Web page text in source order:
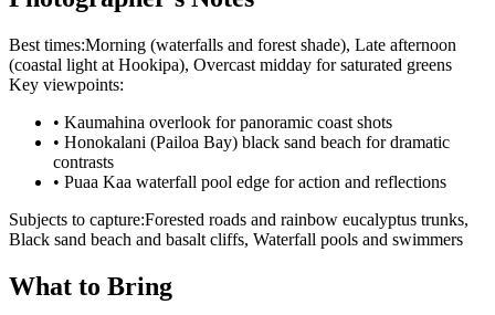
Best times:Morning (waterfalls and forest shade), Late afternoon
(coastal light at Hookipa), Overcast midday for saturated greens
Key viewpoints:
• Kaumahina overlook for panoramic coast shots
• Honokalani (Pailoa Bay) black sand beach for dramatic
contrasts
• Puaa Kaa waterfall pool edge for action and reflections
Subjects to capture:Forested roads and rainbow eucalyptus trunks,
Black sand beach and basalt cliffs, Waterfall pools and swimmers
What to Bring